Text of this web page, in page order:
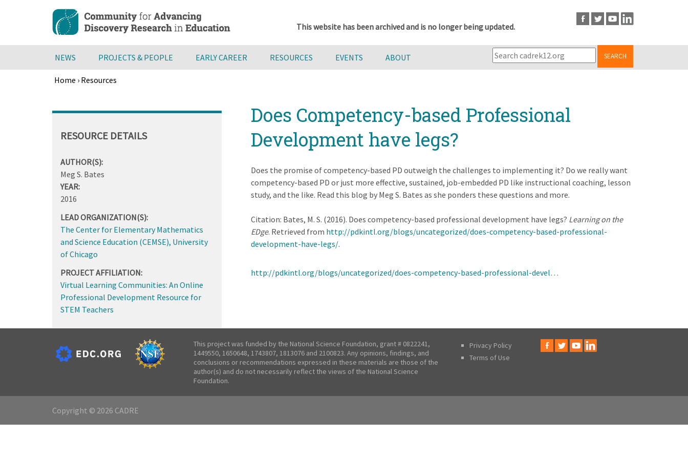
content
This website has been archived and is no longer being updated.
NEWS PROJECTS & PEOPLE EARLY CAREER RESOURCES EVENTS ABOUT SEARCH
Home › Resources
to
Does Competency-based Professional
Development have legs?
Does the promise of competency-based PD outweigh the challenges to implementing it? Do we really want
competency-based PD or just more effective, sustained, job-embedded PD like instructional coaching, lesson
study, and the like. Read this blog by Meg S. Bates as she ponders these questions and more.
Citation: Bates, M. S. (2016). Does competency-based professional development have legs? Learning on the
EDge. Retrieved from http://pdkintl.org/blogs/uncategorized/does-competency-based-professional-
development-have-legs/.
http://pdkintl.org/blogs/uncategorized/does-competency-based-professional-devel…
RESOURCE DETAILS
AUTHOR(S):
Meg S. Bates
YEAR:
2016
LEAD ORGANIZATION(S):
The Center for Elementary Mathematics
and Science Education (CEMSE), University
of Chicago
PROJECT AFFILIATION:
Virtual Learning Communities: An Online
Professional Development Resource for
STEM Teachers
This project was funded by the National Science Foundation, grant # 0822241,
1449550, 1650648, 1743807, 1813076 and 2100823. Any opinions, findings, and
conclusions or recommendations expressed in these materials are those of the
author(s) and do not necessarily reflect the views of the National Science
Foundation.
Privacy Policy
Terms of Use
Copyright © 2026 CADRE